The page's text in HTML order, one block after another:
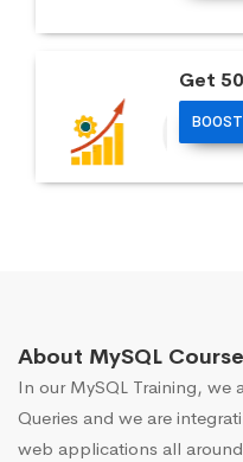
Get
About MySQL Course
In our MySQL Training, we
Queries and we are
web applications all